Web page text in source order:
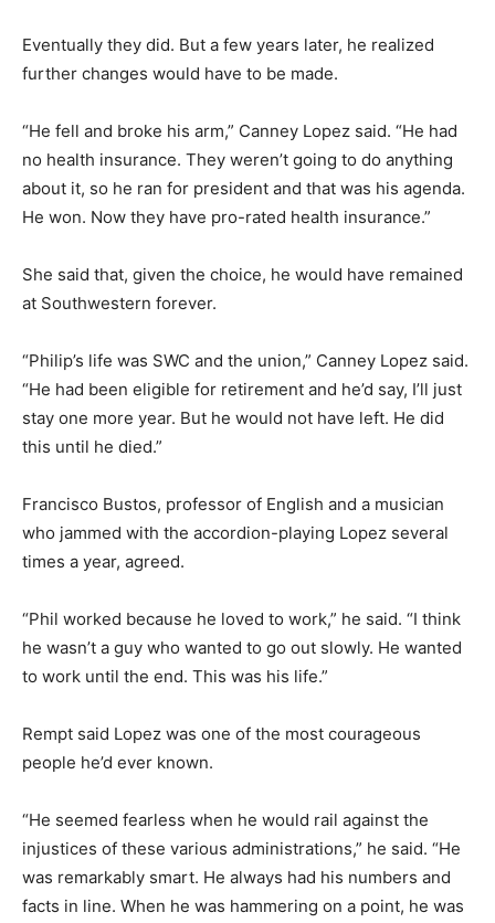
Eventually they did. But a few years later, he realized
further changes would have to be made.
“He fell and broke his arm,” Canney Lopez said. “He had
no health insurance. They weren’t going to do anything
about it, so he ran for president and that was his agenda.
He won. Now they have pro-rated health insurance.”
She said that, given the choice, he would have remained
at Southwestern forever.
“Philip’s life was SWC and the union,” Canney Lopez said.
“He had been eligible for retirement and he’d say, I’ll just
stay one more year. But he would not have left. He did
this until he died.”
Francisco Bustos, professor of English and a musician
who jammed with the accordion-playing Lopez several
times a year, agreed.
“Phil worked because he loved to work,” he said. “I think
he wasn’t a guy who wanted to go out slowly. He wanted
to work until the end. This was his life.”
Rempt said Lopez was one of the most courageous
people he’d ever known.
“He seemed fearless when he would rail against the
injustices of these various administrations,” he said. “He
was remarkably smart. He always had his numbers and
facts in line. When he was hammering on a point, he was